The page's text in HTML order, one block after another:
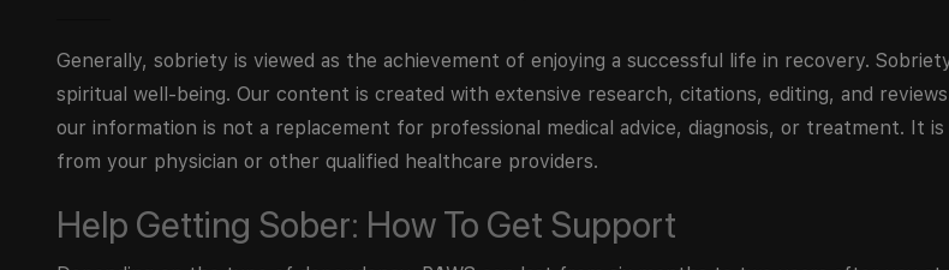
Generally, sobriety is viewed as the achievement of enjoying a successful life in recovery.
spiritual well-being. Our content is created with extensive research, citations, editing, and
our information is not a replacement for professional medical advice, diagnosis, or treatment. It
from your physician or other qualified healthcare providers.
Help Getting Sober: How To Get Support